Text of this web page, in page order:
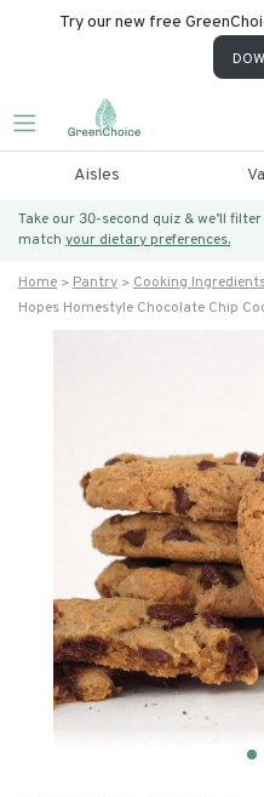
Try our new free
Aisles
Take our 30-second quiz & we’ll
match your dietary preferences.
Home Pantry Cooking
Hopes Homestyle Chocolate Chip